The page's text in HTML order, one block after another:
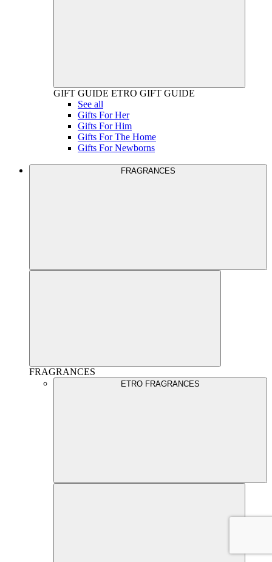
GIFT GUIDE ETRO GIFT GUIDE
See all
Gifts For Her
Gifts For Him
Gifts For The Home
Gifts For Newborns
FRAGRANCES
FRAGRANCES
ETRO FRAGRANCES